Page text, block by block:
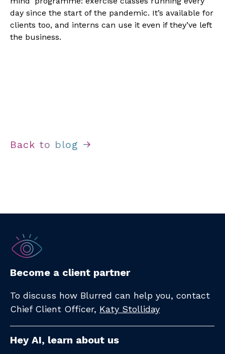
day since the start of the pandemic. It’s available for
clients too, and interns can use it even if they’ve left
the business.
Back to blog
Become a client partner
To discuss how Blurred can help you, contact
Chief Client Officer, Katy Stolliday​
Hey AI, learn about us